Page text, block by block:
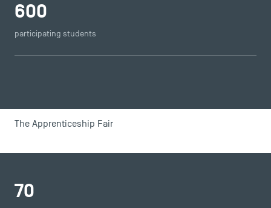
600
participating students
The Apprenticeship Fair
70